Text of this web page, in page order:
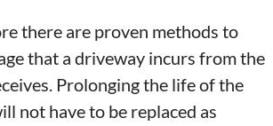
there are proven methods to
that a driveway incurs from the
Prolonging the life of the
not have to be replaced as